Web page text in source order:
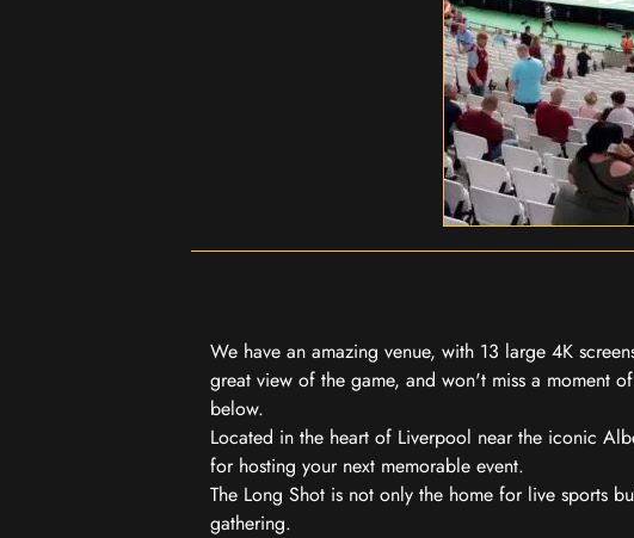
We have an amazing venue, with 13 large 4K
great view of the game, and won't miss a moment
below.
Located in the heart of Liverpool near the iconic
for hosting your next memorable event.
The Long Shot is not only the home for live sports
gathering.